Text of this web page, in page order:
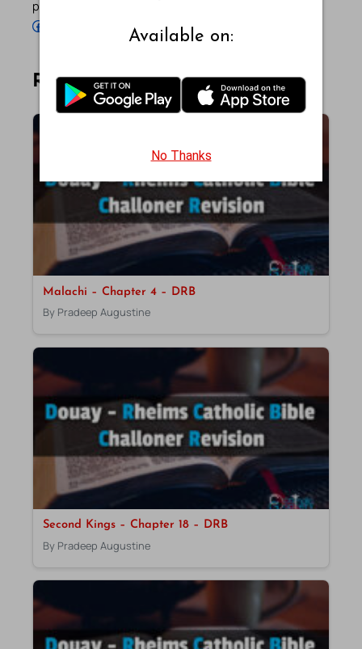
profiles below.
Follow Pradeep on Facebook
Related Articles
Malachi – Chapter 4 – DRB
By Pradeep Augustine
Second Kings – Chapter 18 – DRB
By Pradeep Augustine
Available on:
No Thanks